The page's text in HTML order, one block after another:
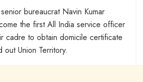
senior bureaucrat Navin Kumar
the first All India service officer
cadre to obtain domicile certificate
Union Territory.